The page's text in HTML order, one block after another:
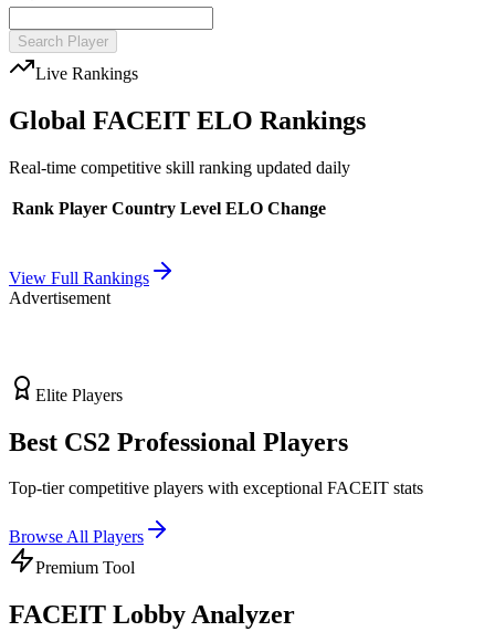
Search Player
Live Rankings
Global FACEIT ELO Rankings
Real-time competitive skill ranking updated daily
Rank Player Country Level ELO Change
View Full Rankings
Advertisement
Elite Players
Best CS2 Professional Players
Top-tier competitive players with exceptional FACEIT stats
Browse All Players
Premium Tool
FACEIT Lobby Analyzer